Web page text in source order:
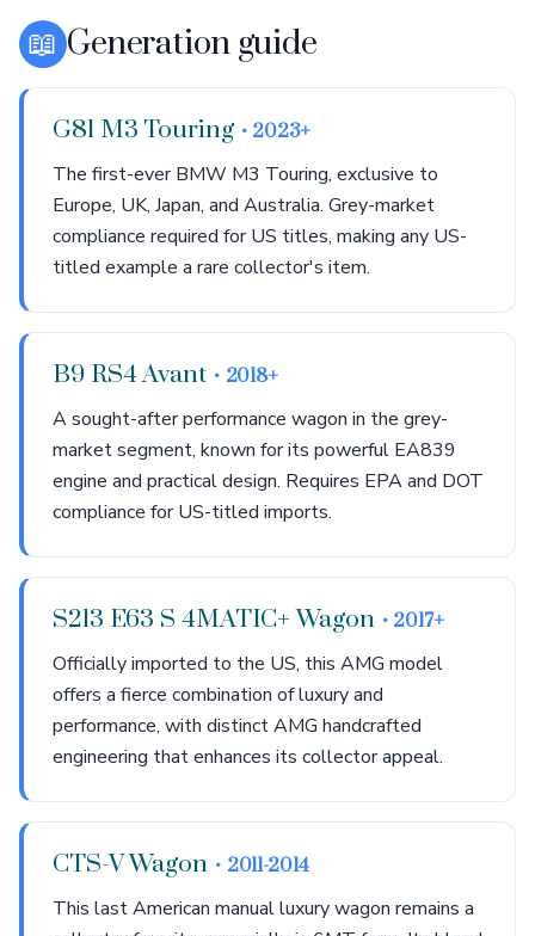
📖 Generation guide
G81 M3 Touring • 2023+
The first-ever BMW M3 Touring, exclusive to
Europe, UK, Japan, and Australia. Grey-market
compliance required for US titles, making any US-
titled example a rare collector's item.
B9 RS4 Avant • 2018+
A sought-after performance wagon in the grey-
market segment, known for its powerful EA839
engine and practical design. Requires EPA and DOT
compliance for US-titled imports.
S213 E63 S 4MATIC+ Wagon • 2017+
Officially imported to the US, this AMG model
offers a fierce combination of luxury and
performance, with distinct AMG handcrafted
engineering that enhances its collector appeal.
CTS-V Wagon • 2011-2014
This last American manual luxury wagon remains a